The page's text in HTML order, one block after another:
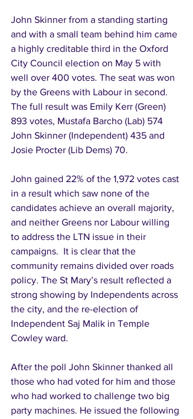
John Skinner from a standing starting
and with a small team behind him came
a highly creditable third in the Oxford
City Council election on May 5 with
well over 400 votes. The seat was won
by the Greens with Labour in second.
The full result was Emily Kerr (Green)
893 votes, Mustafa Barcho (Lab) 574
John Skinner (Independent) 435 and
Josie Procter (Lib Dems) 70.
John gained 22% of the 1,972 votes cast
in a result which saw none of the
candidates achieve an overall majority,
and neither Greens nor Labour willing
to address the LTN issue in their
campaigns.  It is clear that the
community remains divided over roads
policy. The St Mary’s result reflected a
strong showing by Independents across
the city, and the re-election of
Independent Saj Malik in Temple
Cowley ward.
After the poll John Skinner thanked all
those who had voted for him and those
who had worked to challenge two big
party machines. He issued the following